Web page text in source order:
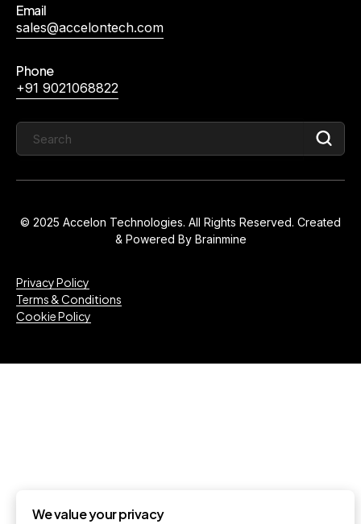
Email
sales@accelontech.com
Phone
+91 9021068822
© 2025 Accelon Technologies. All Rights Reserved. Created
& Powered By Brainmine
Privacy Policy
Terms & Conditions
Cookie Policy
We value your privacy